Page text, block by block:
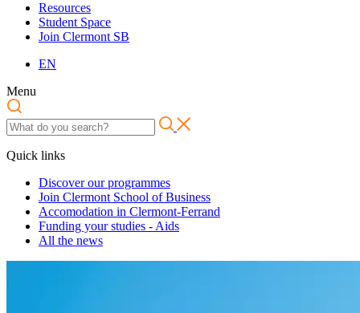
Resources
Student Space
Join Clermont SB
EN
Menu
Quick links
Discover our programmes
Join Clermont School of Business
Accomodation in Clermont-Ferrand
Funding your studies - Aids
All the news